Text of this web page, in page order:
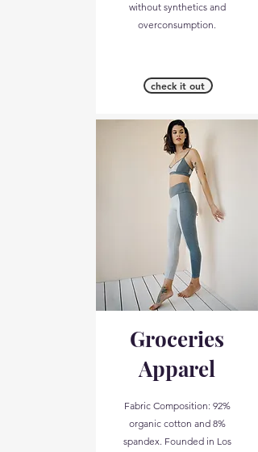
without synthetics and
overconsumption.
check it out
Groceries
Apparel
Fabric Composition: 92%
organic cotton and 8%
spandex. Founded in Los